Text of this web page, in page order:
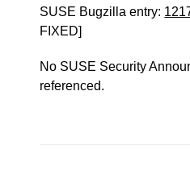
SUSE Bugzilla entry:
FIXED]
No SUSE Security
referenced.